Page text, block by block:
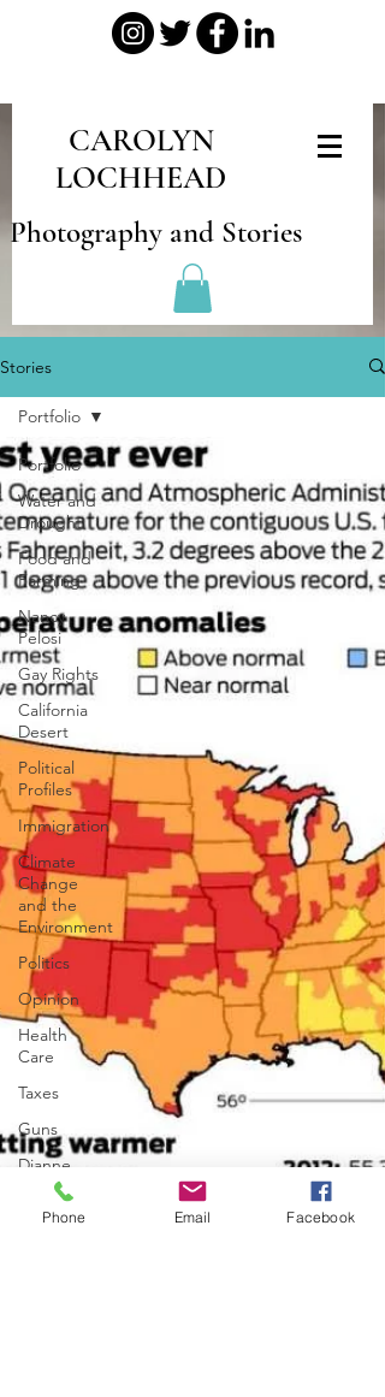
CAROLYN
LOCHHEAD
Photography and Stories
Stories
Portfolio
Water and
Drought
Food and
Farming
Nancy
Pelosi
Gay Rights
California
Desert
Political
Profiles
Immigration
Climate
Change
and the
Environment
Politics
Opinion
Health
Care
Taxes
Guns
Dianne
Feinstein
Portfolio
Phone Email Facebook